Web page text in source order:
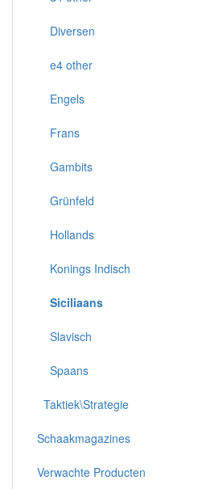
Diversen
e4 other
Engels
Frans
Gambits
Grünfeld
Hollands
Konings Indisch
Siciliaans
Slavisch
Spaans
Taktiek\Strategie
Schaakmagazines
Verwachte Producten